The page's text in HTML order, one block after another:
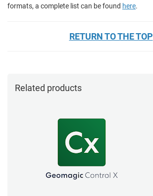
formats, a complete list can be found here.
RETURN TO THE TOP
Related products